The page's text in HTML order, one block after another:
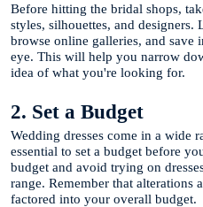
Before hitting the bridal shops,
styles, silhouettes, and
browse online galleries, and save
eye. This will help you narrow
idea of what you're looking for.
2. Set a Budget
Wedding dresses come in a wide
essential to set a budget before
budget and avoid trying on
range. Remember that alterations
factored into your overall budget.